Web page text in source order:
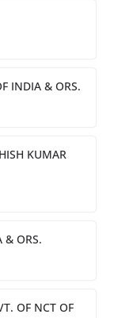
INDIA & ORS.
KUMAR
& ORS.
OF NCT OF